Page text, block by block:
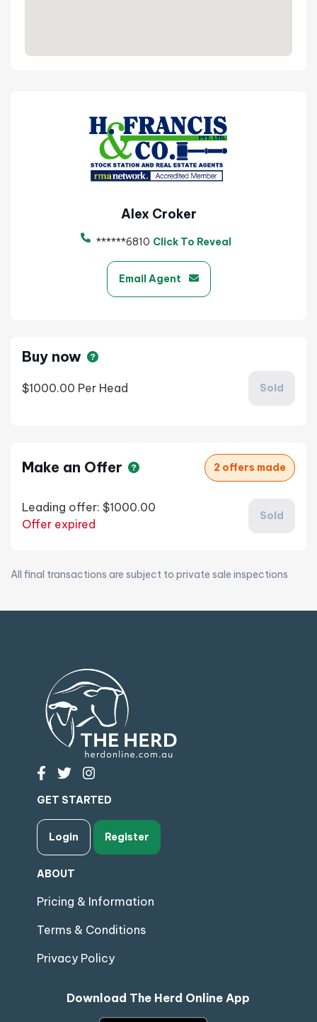
Alex Croker
******6810 Click To Reveal
Email Agent
Buy now
$1000.00 Per Head Sold
Make an Offer 2 offers made
Leading offer: $1000.00
Offer expired
Sold
All final transactions are subject to private sale inspections
GET STARTED
Login Register
ABOUT
Pricing & Information
Terms & Conditions
Privacy Policy
Download The Herd Online App